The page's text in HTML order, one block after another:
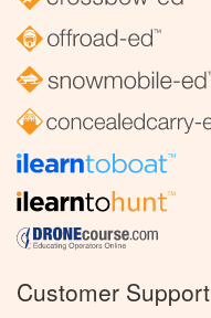
Customer Support